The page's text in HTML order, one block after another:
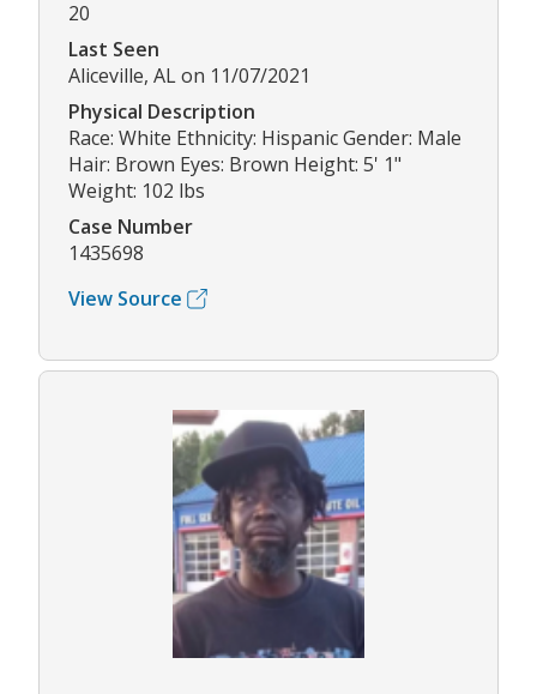
20
Last Seen
Aliceville, AL on 11/07/2021
Physical Description
Race: White Ethnicity: Hispanic Gender: Male
Hair: Brown Eyes: Brown Height: 5' 1"
Weight: 102 lbs
Case Number
1435698
View Source